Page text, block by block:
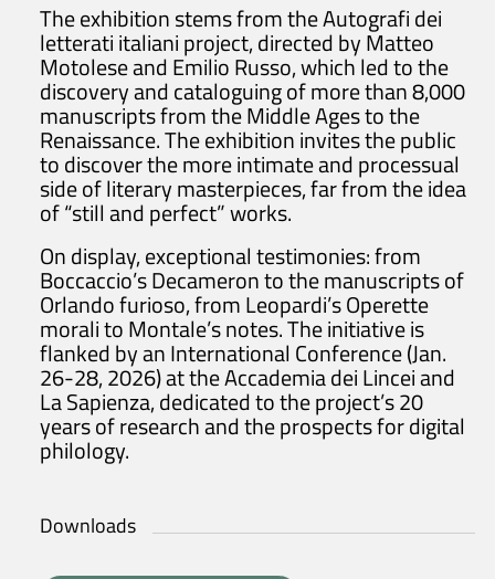
The exhibition stems from the Autografi dei
letterati italiani project, directed by Matteo
Motolese and Emilio Russo, which led to the
discovery and cataloguing of more than 8,000
manuscripts from the Middle Ages to the
Renaissance. The exhibition invites the public
to discover the more intimate and processual
side of literary masterpieces, far from the idea
of “still and perfect” works.
On display, exceptional testimonies: from
Boccaccio’s Decameron to the manuscripts of
Orlando furioso, from Leopardi’s Operette
morali to Montale’s notes. The initiative is
flanked by an International Conference (Jan.
26-28, 2026) at the Accademia dei Lincei and
La Sapienza, dedicated to the project’s 20
years of research and the prospects for digital
philology.
Downloads